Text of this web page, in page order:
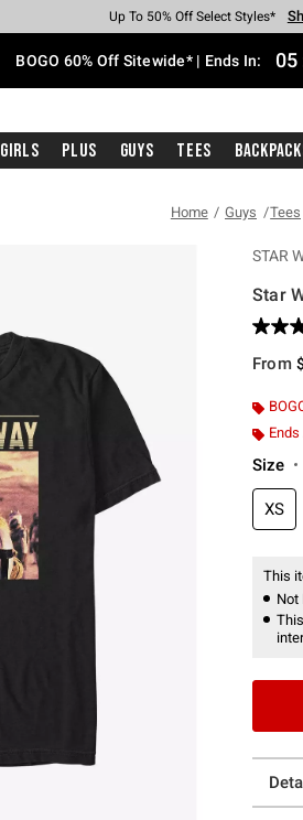
Earn Hot Cash Every $40 Spent*
Up To 50% Off Select Styles*
Up To 40% Off Backpacks*
Up To 60% Off Clearance*
Free Pickup In-Store* Shop
Free Shipping With $75 Purchase*
BOGO 60% Off Sitewide* | Ends In: 05
Girls Plus Guys Tees
Home Guys Tees
STAR
Star
5 out of
From
Size
XS
This
Not